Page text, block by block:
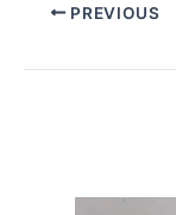
PREVIOUS